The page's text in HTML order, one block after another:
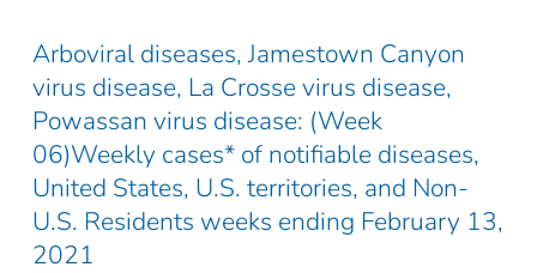
Arboviral diseases, Jamestown Canyon
virus disease, La Crosse virus disease,
Powassan virus disease: (Week
06)Weekly cases* of notifiable diseases,
United States, U.S. territories, and Non-
U.S. Residents weeks ending February 13,
2021